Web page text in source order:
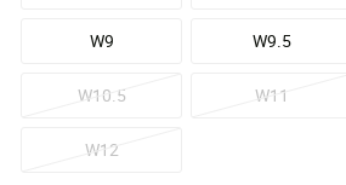
W9 W9.5
W10.5 W11
W12